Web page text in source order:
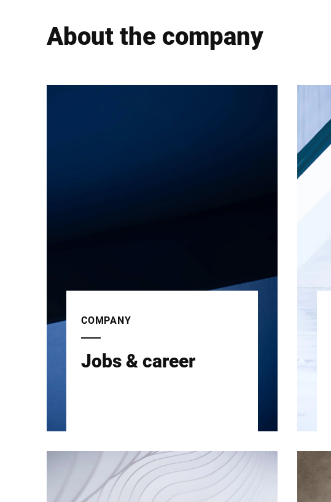
About the company
COMPANY
Jobs & career